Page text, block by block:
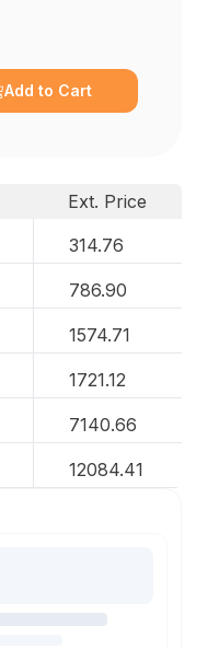
Add to Cart
Ext. Price
314.76
786.90
1574.71
1721.12
7140.66
12084.41